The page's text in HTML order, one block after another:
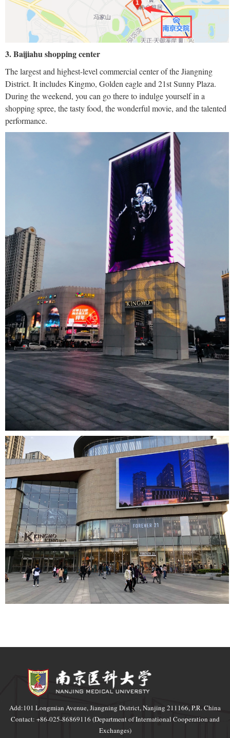
3. Baijiahu shopping center
The largest and highest-level commercial center of the Jiangning
District. It includes Kingmo, Golden eagle and 21st Sunny Plaza.
During the weekend, you can go there to indulge yourself in a
shopping spree, the tasty food, the wonderful movie, and the talented
performance.
Add:101 Longmian Avenue, Jiangning District, Nanjing 211166, P.R. China
Contact: +86-025-86869116 (Department of International Cooperation and
Exchanges)